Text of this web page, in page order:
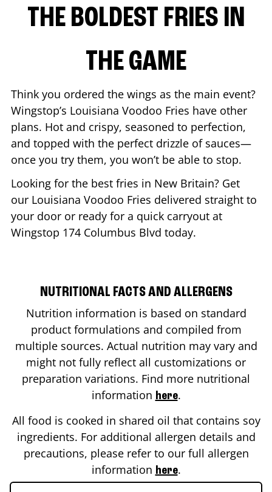
THE BOLDEST FRIES IN
THE GAME
Think you ordered the wings as the main event?
Wingstop’s Louisiana Voodoo Fries have other
plans. Hot and crispy, seasoned to perfection,
and topped with the perfect drizzle of sauces—
once you try them, you won’t be able to stop.
Looking for the best fries in New Britain? Get
our Louisiana Voodoo Fries delivered straight to
your door or ready for a quick carryout at
Wingstop 174 Columbus Blvd today.
NUTRITIONAL FACTS AND ALLERGENS
Nutrition information is based on standard
product formulations and compiled from
multiple sources. Actual nutrition may vary and
might not fully reflect all customizations or
preparation variations. Find more nutritional
information here.
All food is cooked in shared oil that contains soy
ingredients. For additional allergen details and
precautions, please refer to our full allergen
information here.